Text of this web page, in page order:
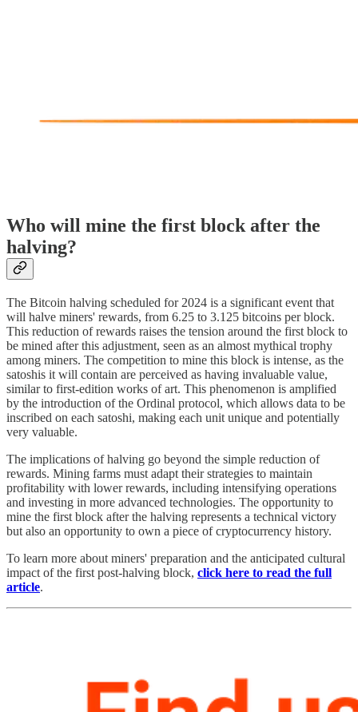
Who will mine the first block after the
halving?
The Bitcoin halving scheduled for 2024 is a significant event that
will halve miners' rewards, from 6.25 to 3.125 bitcoins per block.
This reduction of rewards raises the tension around the first block to
be mined after this adjustment, seen as an almost mythical trophy
among miners. The competition to mine this block is intense, as the
satoshis it will contain are perceived as having invaluable value,
similar to first-edition works of art. This phenomenon is amplified
by the introduction of the Ordinal protocol, which allows data to be
inscribed on each satoshi, making each unit unique and potentially
very valuable.
The implications of halving go beyond the simple reduction of
rewards. Mining farms must adapt their strategies to maintain
profitability with lower rewards, including intensifying operations
and investing in more advanced technologies. The opportunity to
mine the first block after the halving represents a technical victory
but also an opportunity to own a piece of cryptocurrency history.
To learn more about miners' preparation and the anticipated cultural
impact of the first post-halving block, click here to read the full
article.